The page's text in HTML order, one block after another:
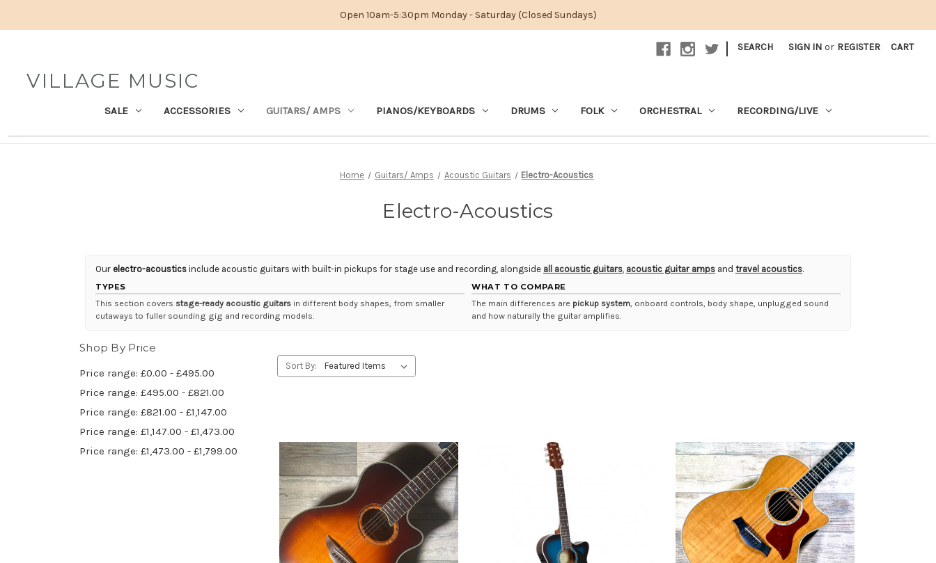
Open 10am-5:30pm Monday - Saturday (Closed Sundays)
| SEARCH SIGN IN or REGISTER CART
VILLAGE MUSIC
SALE ACCESSORIES GUITARS/ AMPS PIANOS/KEYBOARDS DRUMS FOLK ORCHESTRAL RECORDING/LIVE
Home Guitars/ Amps Acoustic Guitars Electro-Acoustics
Electro-Acoustics
Our electro-acoustics include acoustic guitars with built-in pickups for stage use and recording, alongside all acoustic guitars, acoustic guitar amps and travel acoustics.
TYPES
This section covers stage-ready acoustic guitars in different body shapes, from smaller
cutaways to fuller sounding gig and recording models.
WHAT TO COMPARE
The main differences are pickup system, onboard controls, body shape, unplugged sound
and how naturally the guitar amplifies.
Shop By Price
Price range: £0.00 - £495.00
Price range: £495.00 - £821.00
Price range: £821.00 - £1,147.00
Price range: £1,147.00 - £1,473.00
Price range: £1,473.00 - £1,799.00
Sort By: